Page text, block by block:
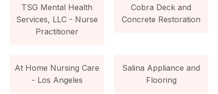
TSG Mental Health
Services, LLC - Nurse
Practitioner
Cobra Deck and
Concrete Restoration
At Home Nursing Care
- Los Angeles
Salina Appliance and
Flooring